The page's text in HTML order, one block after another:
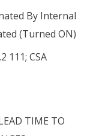
By Internal
(turned ON)
111; CSA
TIME TO